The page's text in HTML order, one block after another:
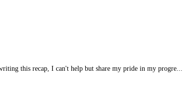
this recap, I can't help but share my pride in my progre...